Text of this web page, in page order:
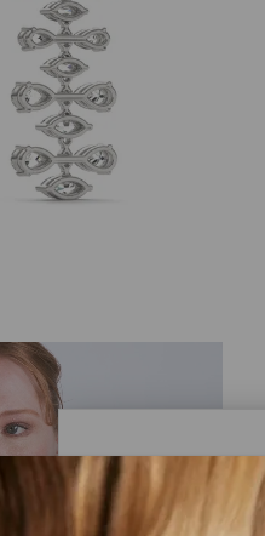
Caydia®